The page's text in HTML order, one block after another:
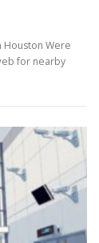
Houston Were
for nearby